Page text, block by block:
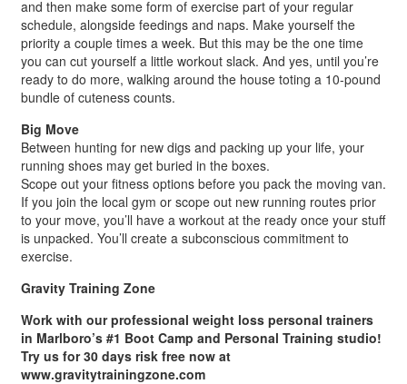
and then make some form of exercise part of your regular
schedule, alongside feedings and naps. Make yourself the
priority a couple times a week. But this may be the one time
you can cut yourself a little workout slack. And yes, until you’re
ready to do more, walking around the house toting a 10-pound
bundle of cuteness counts.
Big Move
Between hunting for new digs and packing up your life, your
running shoes may get buried in the boxes.
Scope out your fitness options before you pack the moving van.
If you join the local gym or scope out new running routes prior
to your move, you’ll have a workout at the ready once your stuff
is unpacked. You’ll create a subconscious commitment to
exercise.
Gravity Training Zone
Work with our professional weight loss personal trainers
in Marlboro’s #1 Boot Camp and Personal Training studio!
Try us for 30 days risk free now at
www.gravitytrainingzone.com